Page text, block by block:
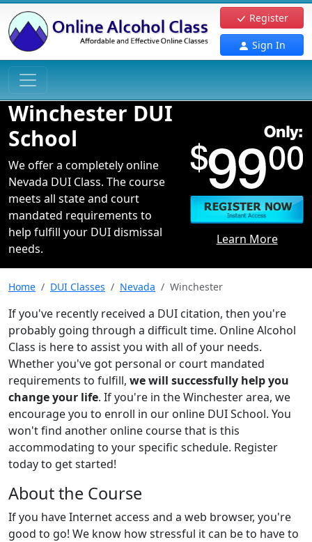
Register
Sign In
Winchester DUI
School
We offer a completely online
Nevada DUI Class. The course
meets all state and court
mandated requirements to
help fulfill your DUI dismissal
needs.
Learn More
Home DUI Classes Nevada Winchester
If you've recently received a DUI citation, then you're
probably going through a difficult time. Online Alcohol
Class is here to assist you with all of your needs.
Whether you've got personal or court mandated
requirements to fulfill, we will successfully help you
change your life. If you're in the Winchester area, we
encourage you to enroll in our online DUI School. You
won't find another online course that is this
accommodating to your specific schedule. Register
today to get started!
About the Course
If you have Internet access and a web browser, you're
good to go! We know how stressful it can be to have to